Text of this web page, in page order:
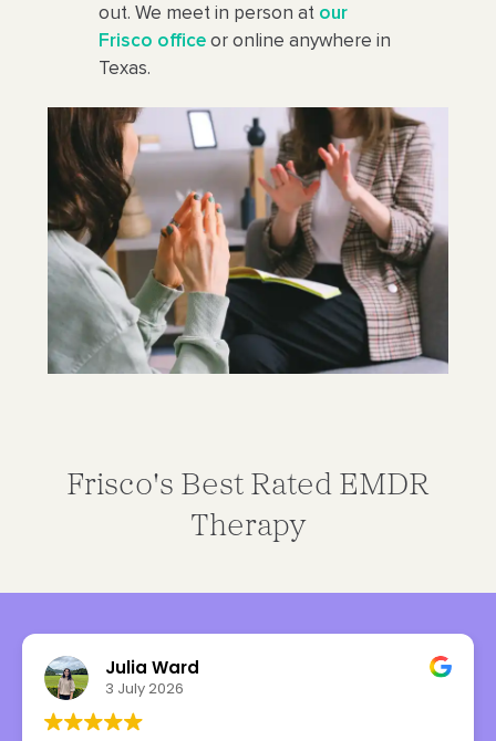
out. We meet in person at our
Frisco officeor online anywhere in
Texas.
Frisco's Best Rated EMDR
Therapy
Julia Ward
3 July 2026